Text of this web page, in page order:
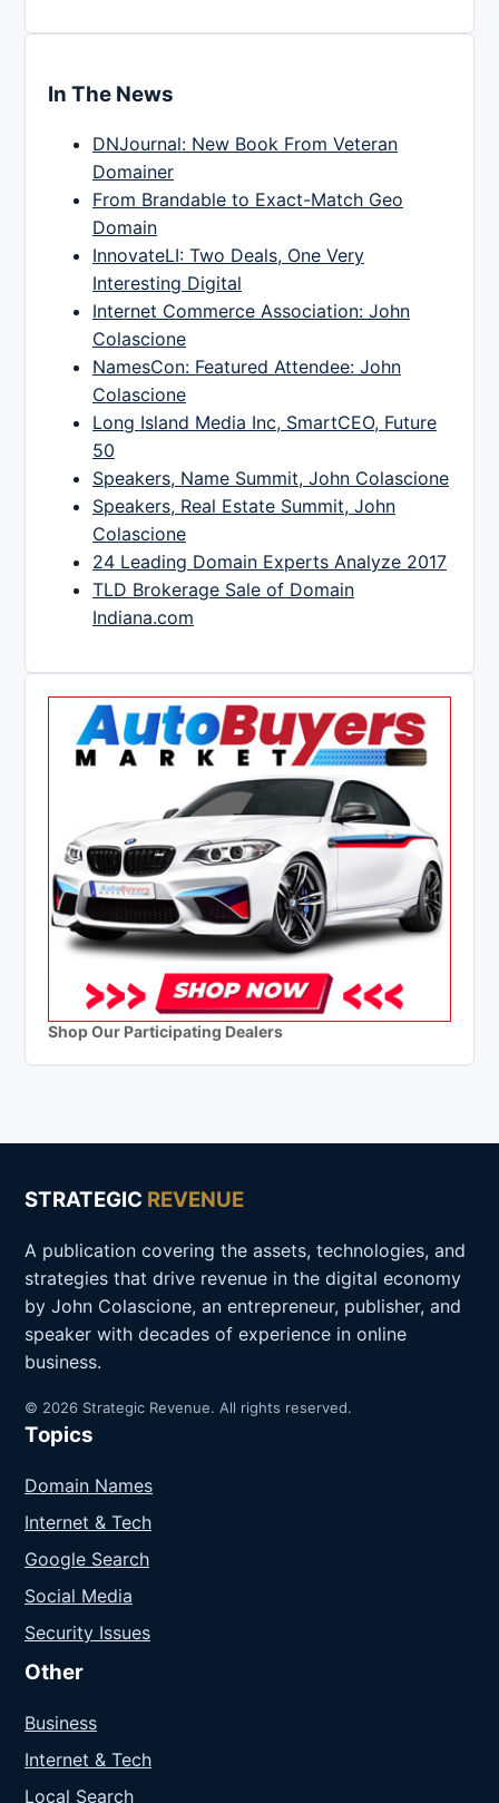
In The News
DNJournal: New Book From Veteran
Domainer
From Brandable to Exact-Match Geo
Domain
InnovateLI: Two Deals, One Very
Interesting Digital
Internet Commerce Association: John
Colascione
NamesCon: Featured Attendee: John
Colascione
Long Island Media Inc, SmartCEO, Future
50
Speakers, Name Summit, John Colascione
Speakers, Real Estate Summit, John
Colascione
24 Leading Domain Experts Analyze 2017
TLD Brokerage Sale of Domain
Indiana.com
Shop Our Participating Dealers
STRATEGIC REVENUE
A publication covering the assets, technologies, and
strategies that drive revenue in the digital economy
by John Colascione, an entrepreneur, publisher, and
speaker with decades of experience in online
business.
© 2026 Strategic Revenue. All rights reserved.
Topics
Domain Names
Internet & Tech
Google Search
Social Media
Security Issues
Other
Business
Internet & Tech
Local Search